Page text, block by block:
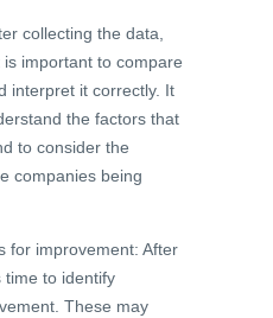
collecting the data,
is important to compare
interpret it correctly. It
the factors that
to consider the
companies being
for improvement: After
time to identify
These may